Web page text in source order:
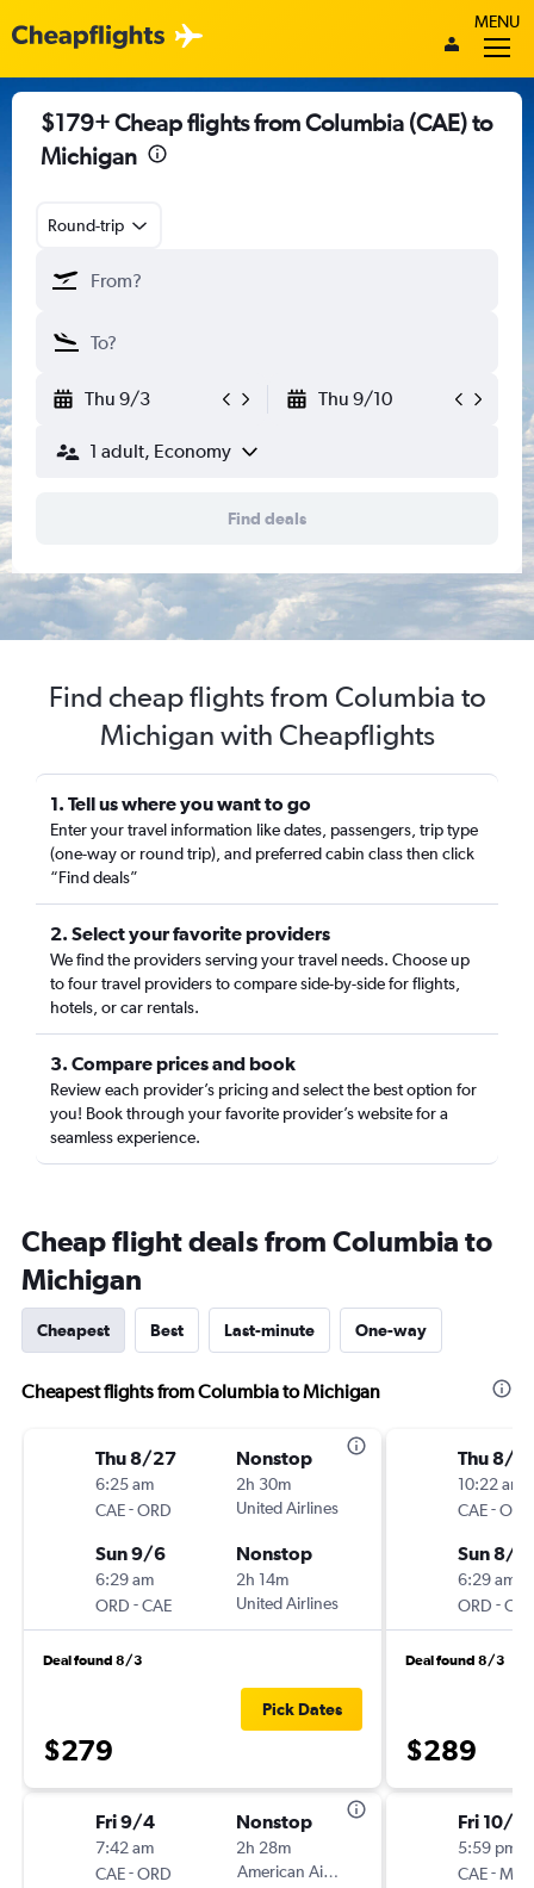
MENU
$179+ Cheap flights from Columbia (CAE) to
Michigan
Round-trip
Thu 9/3 Thu 9/10
1 adult, Economy
Find deals
Find cheap flights from Columbia to
Michigan with Cheapflights
1. Tell us where you want to go
Enter your travel information like dates, passengers, trip type
(one-way or round trip), and preferred cabin class then click
“Find deals”
2. Select your favorite providers
We find the providers serving your travel needs. Choose up
to four travel providers to compare side-by-side for flights,
hotels, or car rentals.
3. Compare prices and book
Review each provider’s pricing and select the best option for
you! Book through your favorite provider’s website for a
seamless experience.
Cheap flight deals from Columbia to
Michigan
Cheapest Best Last-minute One-way
Cheapest flights from Columbia to Michigan
Thu 8/27
6:25 am
CAE-ORD
Nonstop
2h 30m
United Airlines
Sun 9/6
6:29 am
ORD -CAE
Nonstop
2h 14m
United Airlines
Deal found 8/3
$279
Pick Dates
Fri 9/4
7:42 am
CAE-ORD
Nonstop
2h 28m
American Airlines
Thu 8/
10:22 am
CAE-ORD
Sun 8/
6:29 am
ORD -CAE
Deal found 8/3
$289
Fri 10/
5:59 pm
CAE-